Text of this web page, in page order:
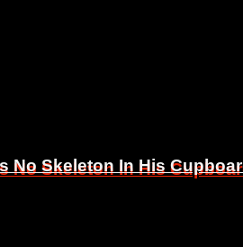
No Skeleton In His
No Skeleton In His